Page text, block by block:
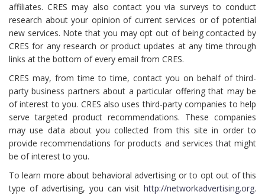
affiliates. CRES may also contact you via surveys to conduct
research about your opinion of current services or of potential
new services. Note that you may opt out of being contacted by
CRES for any research or product updates at any time through
links at the bottom of every email from CRES.
CRES may, from time to time, contact you on behalf of third-
party business partners about a particular offering that may be
of interest to you. CRES also uses third-party companies to help
serve targeted product recommendations. These companies
may use data about you collected from this site in order to
provide recommendations for products and services that might
be of interest to you.
To learn more about behavioral advertising or to opt out of this
type of advertising, you can visit http://networkadvertising.org.